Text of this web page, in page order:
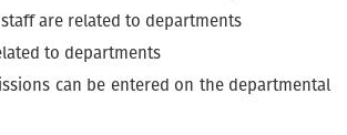
are related to departments
to departments
can be entered on the departmental